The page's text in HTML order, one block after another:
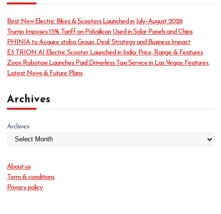
g
r
i
e
s
Best New Electric Bikes & Scooters Launched in July–August 2026
Trump Imposes 15% Tariff on Polysilicon Used in Solar Panels and Chips
PHINIA to Acquire stoba Group: Deal, Strategy and Business Impact
E3 TRION AI Electric Scooter Launched in India: Price, Range & Features
Zoox Robotaxi Launches Paid Driverless Taxi Service in Las Vegas: Features,
Latest News & Future Plans
Archives
Archives
About us
Term & conditions
Privacy policy